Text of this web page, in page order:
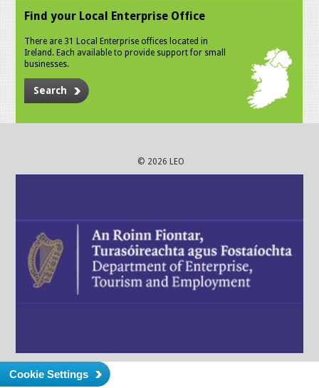
Find your Local Enterprise Office
There are 31 Local Enterprise offices located in
Ireland. Each available to provide support for small
businesses.
Search
© 2026 LEO
Cookie Settings